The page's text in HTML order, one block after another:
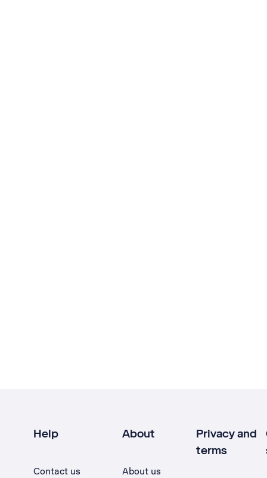
Help
Contact us
About
About us
Privacy and
terms